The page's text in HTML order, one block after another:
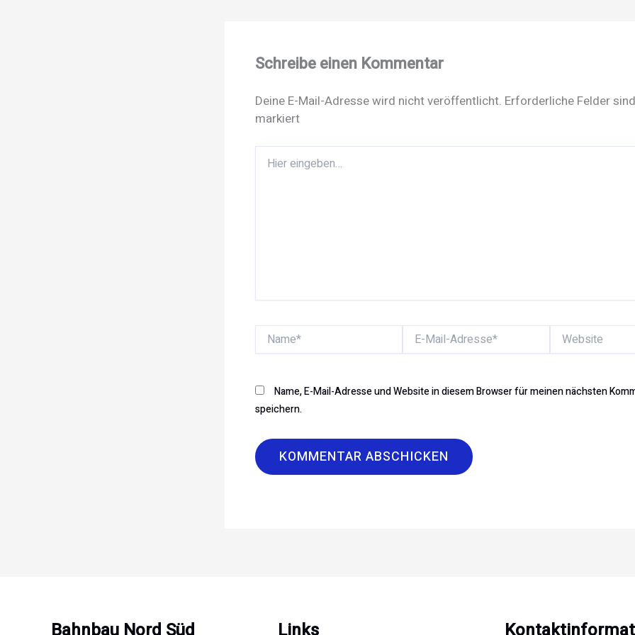
Schreibe einen Kommentar
Deine E-Mail-Adresse wird nicht veröffentlicht. Erforderliche Felder
markiert
Hier
eingeben…
Name*
Mail-
Website
Name, E-Mail-Adresse und Website in diesem Browser für meinen nächsten
speichern.